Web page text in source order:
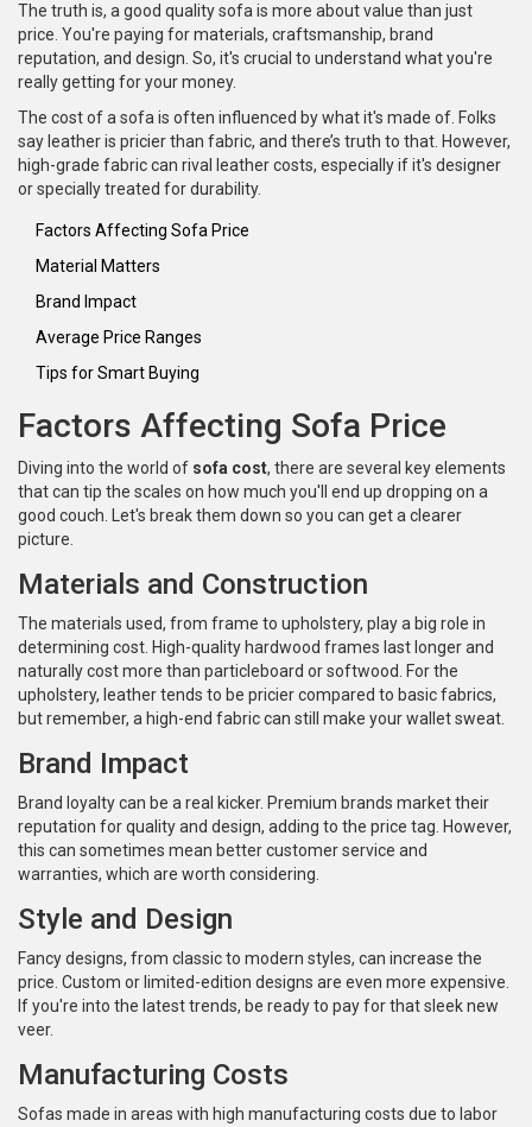
The truth is, a good quality sofa is more about value than just
price. You're paying for materials, craftsmanship, brand
reputation, and design. So, it's crucial to understand what you're
really getting for your money.
The cost of a sofa is often influenced by what it's made of. Folks
say leather is pricier than fabric, and there’s truth to that. However,
high-grade fabric can rival leather costs, especially if it's designer
or specially treated for durability.
Factors Affecting Sofa Price
Material Matters
Brand Impact
Average Price Ranges
Tips for Smart Buying
Factors Affecting Sofa Price
Diving into the world of sofa cost, there are several key elements
that can tip the scales on how much you'll end up dropping on a
good couch. Let's break them down so you can get a clearer
picture.
Materials and Construction
The materials used, from frame to upholstery, play a big role in
determining cost. High-quality hardwood frames last longer and
naturally cost more than particleboard or softwood. For the
upholstery, leather tends to be pricier compared to basic fabrics,
but remember, a high-end fabric can still make your wallet sweat.
Brand Impact
Brand loyalty can be a real kicker. Premium brands market their
reputation for quality and design, adding to the price tag. However,
this can sometimes mean better customer service and
warranties, which are worth considering.
Style and Design
Fancy designs, from classic to modern styles, can increase the
price. Custom or limited-edition designs are even more expensive.
If you're into the latest trends, be ready to pay for that sleek new
veer.
Manufacturing Costs
Sofas made in areas with high manufacturing costs due to labor